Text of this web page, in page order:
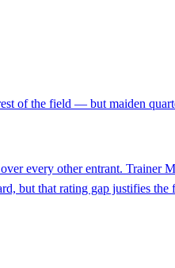
of the field — but maiden
every other entrant. Trainer
but that rating gap justifies